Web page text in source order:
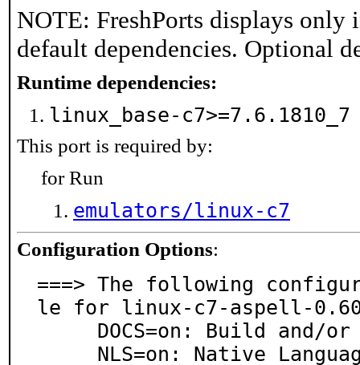
NOTE: FreshPorts displays only
default dependencies. Optional
Runtime dependencies:
linux_base-
This port is required by:
for Run
emulators/linux-c7
Configuration Options:
===> The following
le for linux-c7-aspell-